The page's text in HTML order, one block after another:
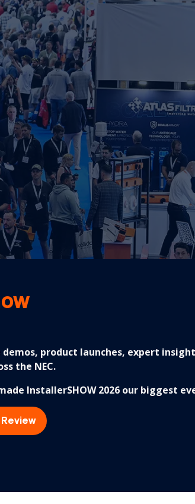
product launches, expert
the NEC.
InstallerSHOW 2026 our biggest